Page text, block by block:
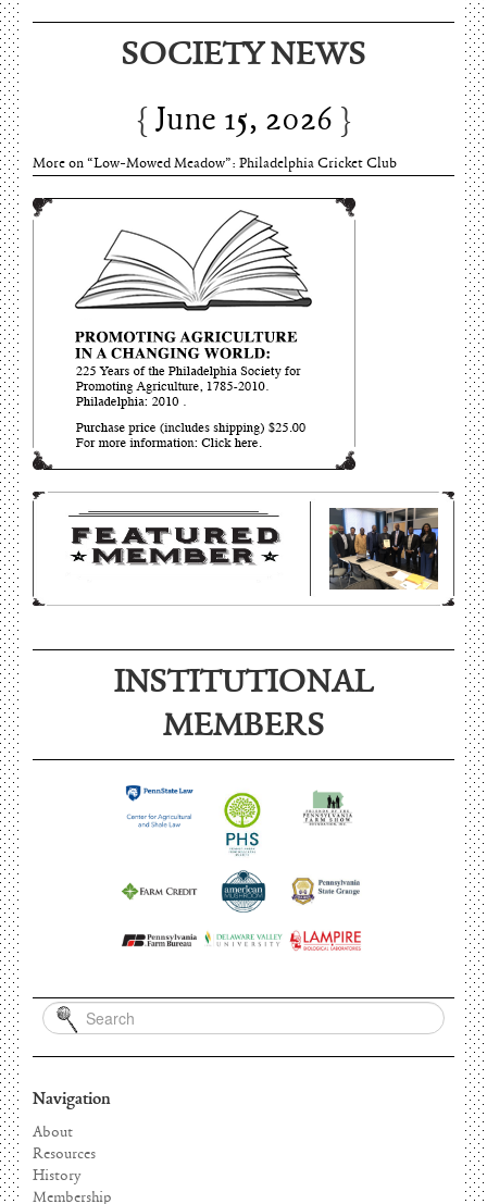
SOCIETY NEWS
June 15, 2026
More on “Low-Mowed Meadow”: Philadelphia Cricket Club
June 15, 2026
INSTITUTIONAL
MEMBERS
Navigation
About
Resources
History